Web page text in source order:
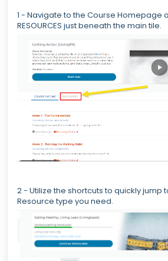
1 - Navigate to the Course Homepage
RESOURCES just beneath the main tile.
2 - Utilize the shortcuts to quickly jump
Resource type you need.